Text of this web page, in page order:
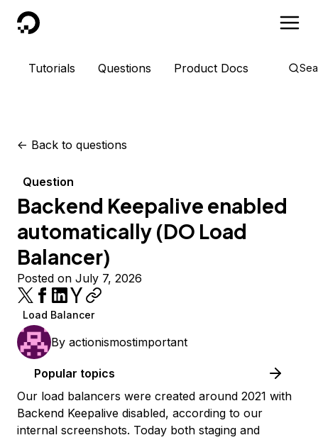
DigitalOcean
Tutorials Questions Product Docs
<- Back to questions
Question
Backend Keepalive enabled
automatically (DO Load
Balancer)
Posted on July 7, 2026
Load Balancer
By actionismostimportant
Popular topics
Our load balancers were created around 2021 with
Backend Keepalive disabled, according to our
internal screenshots. Today both staging and